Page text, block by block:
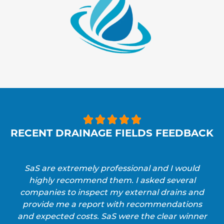

RECENT DRAINAGE FIELDS FEEDBACK
SaS are extremely professional and I would
highly recommend them. I asked several
companies to inspect my external drains and
provide me a report with recommendations
and expected costs. SaS were the clear winner